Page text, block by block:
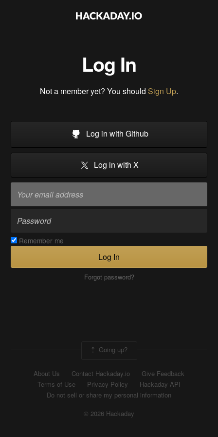
Log In
Not a member yet? You should Sign Up.
Log in with Github
Log in with X
Remember me
Log In
Forgot password?
Going up?
About Us Contact Hackaday.io
Give Feedback
Terms of Use
Privacy Policy
Hackaday API
Do not sell or share my personal information
© 2026 Hackaday